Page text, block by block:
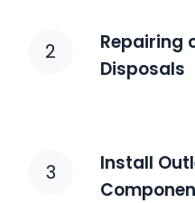
2
Repairing
Disposals
3
Install